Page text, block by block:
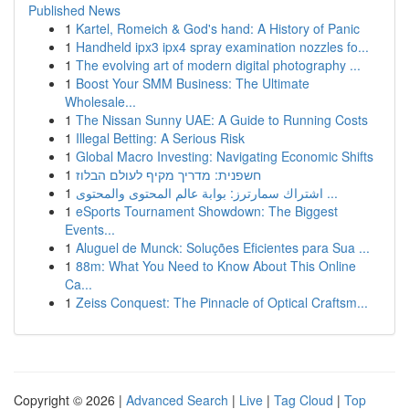
Published News
1 Kartel, Romeich & God's hand: A History of Panic
1 Handheld ipx3 ipx4 spray examination nozzles fo...
1 The evolving art of modern digital photography ...
1 Boost Your SMM Business: The Ultimate
Wholesale...
1 The Nissan Sunny UAE: A Guide to Running Costs
1 Illegal Betting: A Serious Risk
1 Global Macro Investing: Navigating Economic Shifts
1 חשפנית: מדריך מקיף לעולם הבלוז
1
اشتراك سمارترز: بوابة عالم المحتوى والمحتوى ...
1 eSports Tournament Showdown: The Biggest
Events...
1 Aluguel de Munck: Soluções Eficientes para Sua ...
1 88m: What You Need to Know About This Online
Ca...
1 Zeiss Conquest: The Pinnacle of Optical Craftsm...
Copyright © 2026 | Advanced Search | Live | Tag Cloud | Top